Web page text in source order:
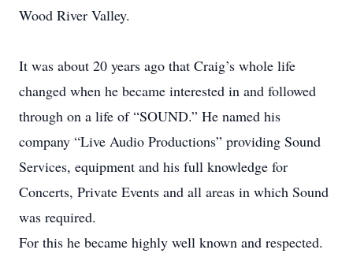
Wood River Valley.
It was about 20 years ago that Craig’s whole life
changed when he became interested in and followed
through on a life of “SOUND.” He named his
company “Live Audio Productions” providing Sound
Services, equipment and his full knowledge for
Concerts, Private Events and all areas in which Sound
was required.
For this he became highly well known and respected.